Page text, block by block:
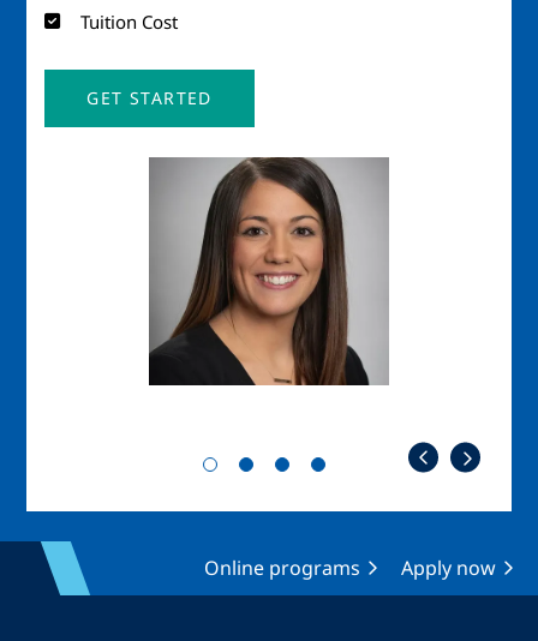
Tuition Cost
GET STARTED
Online programs Apply now